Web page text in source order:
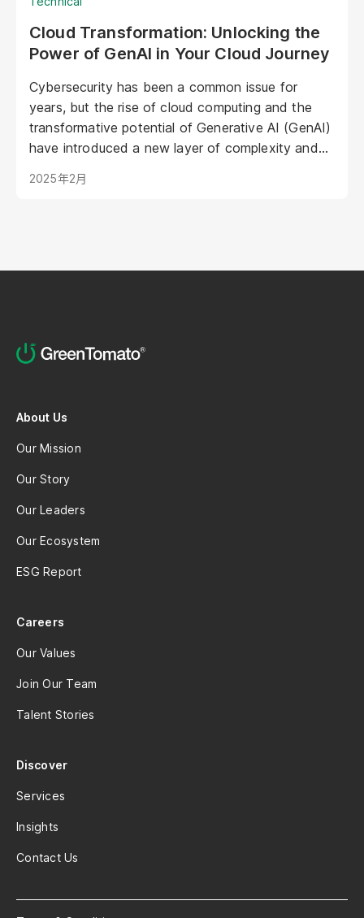
Cloud Transformation: Unlocking the
Power of GenAI in Your Cloud Journey
Cybersecurity has been a common issue for
years, but the rise of cloud computing and the
transformative potential of Generative AI (GenAI)
have introduced a new layer of complexity and
2025年2月
About Us
Our Mission
Our Story
Our Leaders
Our Ecosystem
ESG Report
Careers
Our Values
Join Our Team
Talent Stories
Discover
Services
Insights
Contact Us